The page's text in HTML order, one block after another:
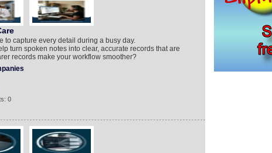
to capture every detail during a busy day.
turn spoken notes into clear, accurate records that are
records make your workflow smoother?
0